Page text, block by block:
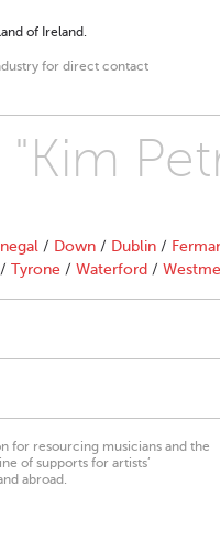
of Ireland.
for direct contact
/ Down / Dublin /
/ Tyrone / Waterford /
for resourcing musicians and the
of supports for artists’
abroad.